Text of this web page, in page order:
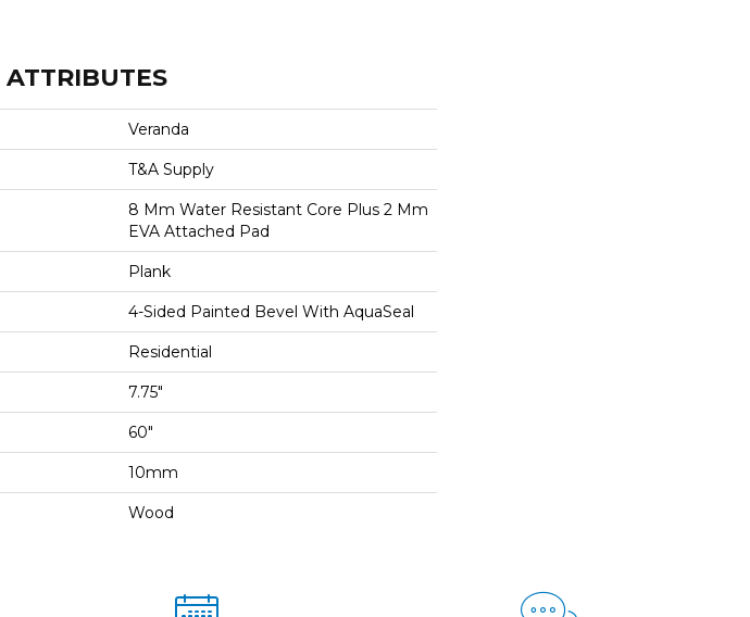
Veranda
T&A Supply
8 Mm Water Resistant Core Plus 2 Mm
EVA Attached Pad
Plank
4-Sided Painted Bevel With AquaSeal
Residential
7.75"
60"
10mm
Wood